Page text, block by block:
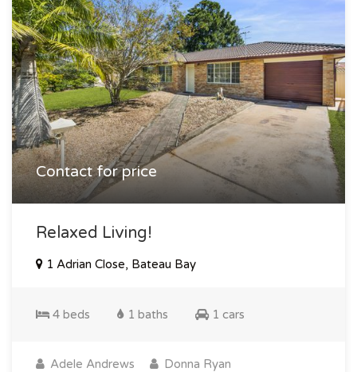
Contact for price
Relaxed Living!
1 Adrian Close, Bateau Bay
4 beds 1 baths 1 cars
Adele Andrews Donna Ryan